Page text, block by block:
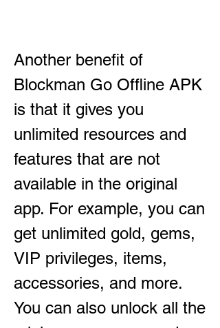
Another benefit of
Blockman Go Offline APK
is that it gives you
unlimited resources and
features that are not
available in the original
app. For example, you can
get unlimited gold, gems,
VIP privileges, items,
accessories, and more.
You can also unlock all the